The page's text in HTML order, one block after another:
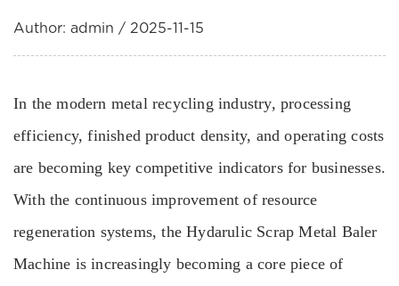
Author: admin / 2025-11-15
In the modern metal recycling industry, processing
efficiency, finished product density, and operating costs
are becoming key competitive indicators for businesses.
With the continuous improvement of resource
regeneration systems, the Hydarulic Scrap Metal Baler
Machine is increasingly becoming a core piece of